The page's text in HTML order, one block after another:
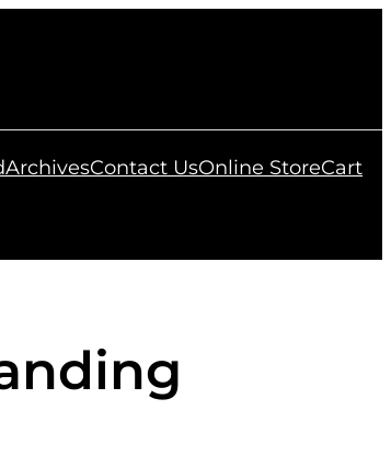
ArchivesContact UsOnline StoreCart